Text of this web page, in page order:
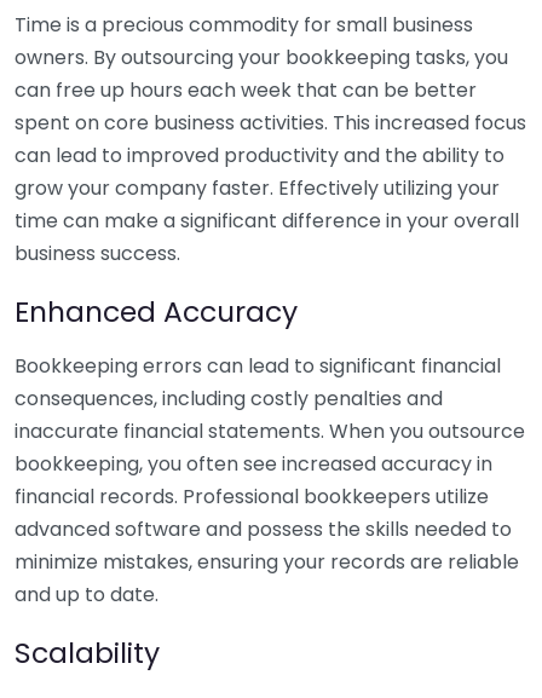
Time is a precious commodity for small business
owners. By outsourcing your bookkeeping tasks, you
can free up hours each week that can be better
spent on core business activities. This increased focus
can lead to improved productivity and the ability to
grow your company faster. Effectively utilizing your
time can make a significant difference in your overall
business success.
Enhanced Accuracy
Bookkeeping errors can lead to significant financial
consequences, including costly penalties and
inaccurate financial statements. When you outsource
bookkeeping, you often see increased accuracy in
financial records. Professional bookkeepers utilize
advanced software and possess the skills needed to
minimize mistakes, ensuring your records are reliable
and up to date.
Scalability